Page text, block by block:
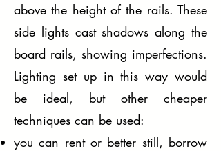
above the height of the rails. These
side lights cast shadows along the
board rails, showing imperfections.
Lighting set up in this way would
be ideal, but other cheaper
techniques can be used:
you can rent or better still, borrow